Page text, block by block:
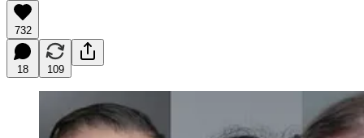
732
18 109